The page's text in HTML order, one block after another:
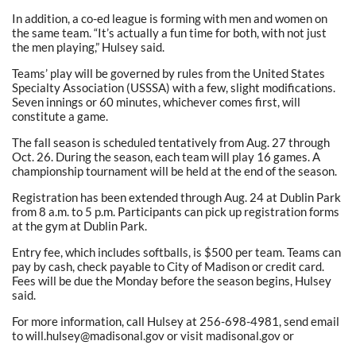
In addition, a co-ed league is forming with men and women on
the same team. “It’s actually a fun time for both, with not just
the men playing,” Hulsey said.
Teams’ play will be governed by rules from the United States
Specialty Association (USSSA) with a few, slight modifications.
Seven innings or 60 minutes, whichever comes first, will
constitute a game.
The fall season is scheduled tentatively from Aug. 27 through
Oct. 26. During the season, each team will play 16 games. A
championship tournament will be held at the end of the season.
Registration has been extended through Aug. 24 at Dublin Park
from 8 a.m. to 5 p.m. Participants can pick up registration forms
at the gym at Dublin Park.
Entry fee, which includes softballs, is $500 per team. Teams can
pay by cash, check payable to City of Madison or credit card.
Fees will be due the Monday before the season begins, Hulsey
said.
For more information, call Hulsey at 256-698-4981, send email
to will.hulsey@madisonal.gov or visit madisonal.gov or